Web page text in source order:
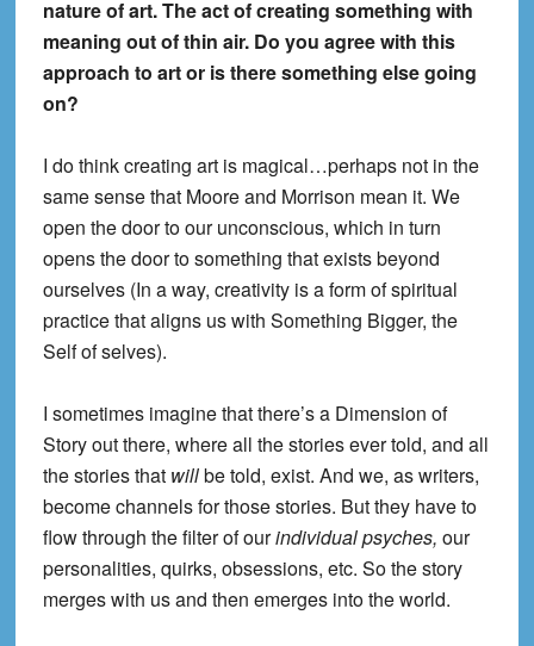
nature of art. The act of creating something with
meaning out of thin air. Do you agree with this
approach to art or is there something else going
on?
I do think creating art is magical…perhaps not in the
same sense that Moore and Morrison mean it. We
open the door to our unconscious, which in turn
opens the door to something that exists beyond
ourselves (In a way, creativity is a form of spiritual
practice that aligns us with Something Bigger, the
Self of selves).
I sometimes imagine that there’s a Dimension of
Story out there, where all the stories ever told, and all
the stories that willbe told, exist. And we, as writers,
become channels for those stories. But they have to
flow through the filter of ourindividual psyches, our
personalities, quirks, obsessions, etc. So the story
merges with us and then emerges into the world.